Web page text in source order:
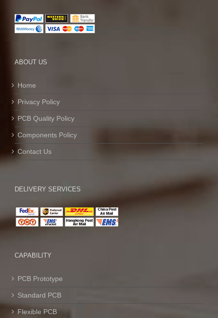
ABOUT US
Home
Privacy Policy
PCB Quality Policy
Components Policy
Contact Us
DELIVERY SERVICES
CAPABILITY
PCB Prototype
Standard PCB
Flexible PCB